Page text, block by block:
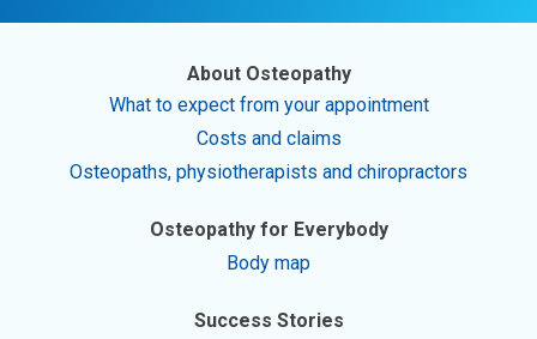
About Osteopathy
What to expect from your appointment
Costs and claims
Osteopaths, physiotherapists and chiropractors
Osteopathy for Everybody
Body map
Success Stories